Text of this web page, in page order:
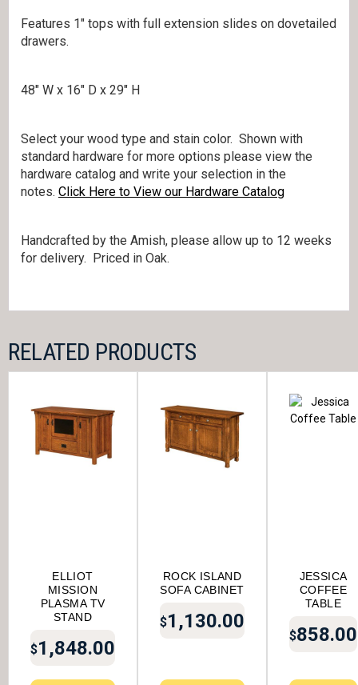
Features 1″ tops with full extension slides on dovetailed
drawers.
48″ W x 16″ D x 29″ H
Select your wood type and stain color. Shown with
standard hardware for more options please view the
hardware catalog and write your selection in the
notes. Click Here to View our Hardware Catalog
Handcrafted by the Amish, please allow up to 12 weeks
for delivery. Priced in Oak.
RELATED PRODUCTS
ELLIOT
MISSION
PLASMA TV
STAND
$1,848.00
ROCK ISLAND
SOFA CABINET
$1,130.00
JESSICA
COFFEE
TABLE
$858.00